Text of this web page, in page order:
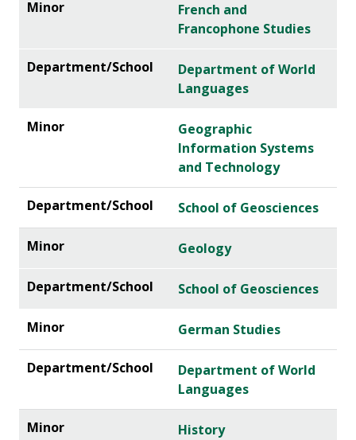
French and
Francophone Studies
Department of World
Languages
Geographic
Information Systems
and Technology
School of Geosciences
Geology
School of Geosciences
German Studies
Department of World
Languages
History